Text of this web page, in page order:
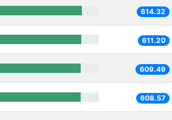
614.32
611.20
609.49
608.57